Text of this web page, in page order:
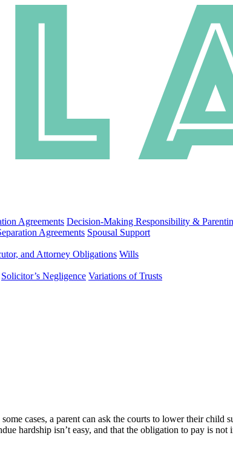
Agreements Decision-Making Responsibility &
Agreements Spousal Support
and Attorney Obligations Wills
Solicitor’s Negligence Variations of Trusts
cases, a parent can ask the courts to lower their child
hardship isn’t easy, and that the obligation to pay is